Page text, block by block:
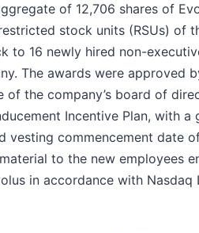
of 12,706 shares of
stock units (RSUs) of
to 16 newly hired non-
The awards were approved
of the company’s board of
Incentive Plan, with a
vesting commencement date
to the new employees
in accordance with Nasdaq